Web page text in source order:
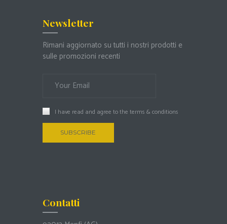
Newsletter
Rimani aggiornato su tutti i nostri prodotti e
sulle promozioni recenti
I have read and agree to the terms & conditions
Contatti